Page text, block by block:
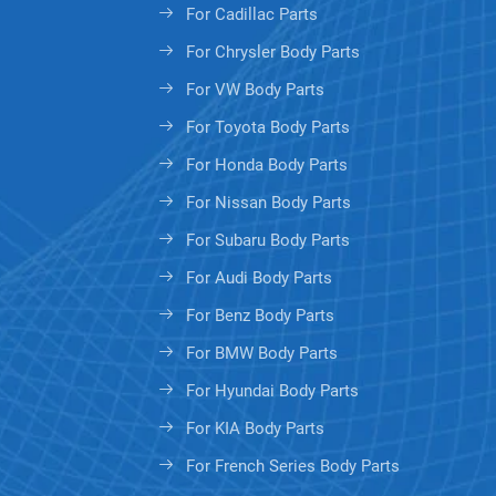
For Cadillac Parts
For Chrysler Body Parts
For VW Body Parts
For Toyota Body Parts
For Honda Body Parts
For Nissan Body Parts
For Subaru Body Parts
For Audi Body Parts
For Benz Body Parts
For BMW Body Parts
For Hyundai Body Parts
For KIA Body Parts
For French Series Body Parts